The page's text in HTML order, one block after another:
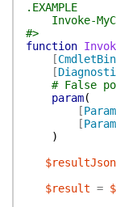
.EXAMPLE
Invoke-
#>
function
[
[
# False
param(
[
[
)
$resultJson
$result =